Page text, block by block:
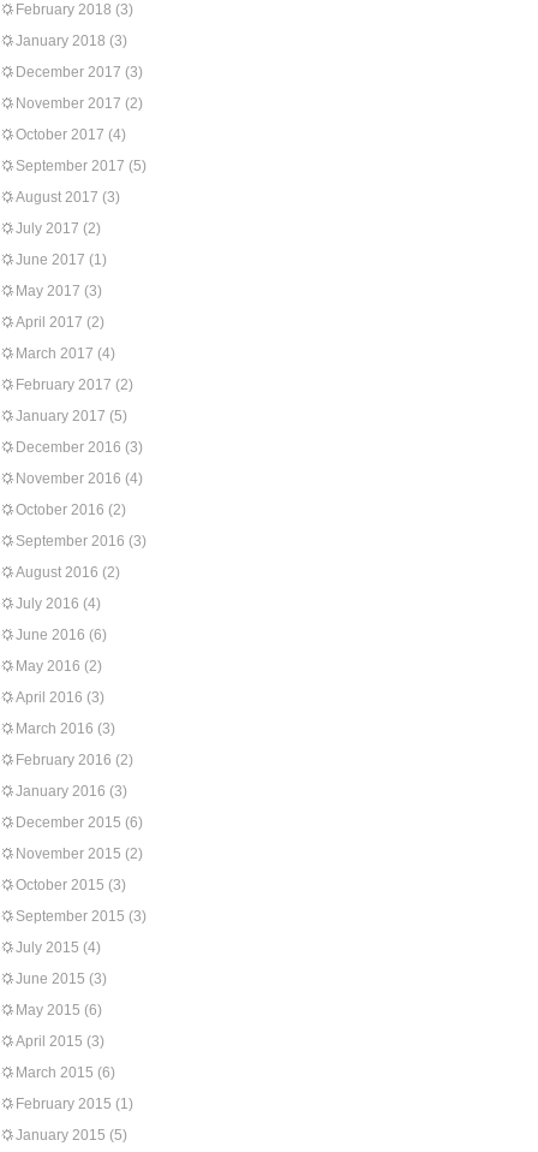
February 2018 (3)
January 2018 (3)
December 2017 (3)
November 2017 (2)
October 2017 (4)
September 2017 (5)
August 2017 (3)
July 2017 (2)
June 2017 (1)
May 2017 (3)
April 2017 (2)
March 2017 (4)
February 2017 (2)
January 2017 (5)
December 2016 (3)
November 2016 (4)
October 2016 (2)
September 2016 (3)
August 2016 (2)
July 2016 (4)
June 2016 (6)
May 2016 (2)
April 2016 (3)
March 2016 (3)
February 2016 (2)
January 2016 (3)
December 2015 (6)
November 2015 (2)
October 2015 (3)
September 2015 (3)
July 2015 (4)
June 2015 (3)
May 2015 (6)
April 2015 (3)
March 2015 (6)
February 2015 (1)
January 2015 (5)